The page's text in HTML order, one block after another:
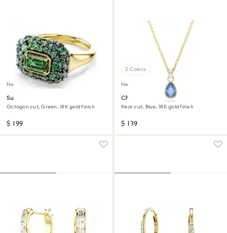
New
Sublima cocktail ring
Octagon cut, Green, 18K gold finish
$ 199
2 Colors
New
Chroma pendant
Pear cut, Blue, 18K gold finish
$ 139